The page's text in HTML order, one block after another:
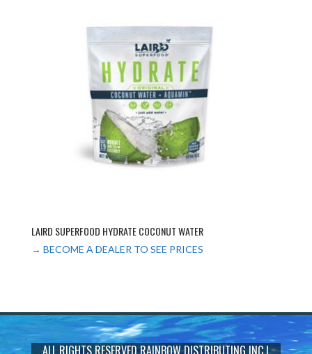
LAIRD SUPERFOOD HYDRATE COCONUT WATER
→ BECOME A DEALER TO SEE PRICES
ALL RIGHTS RESERVEDRAINBOW DISTRIBUTING INC|